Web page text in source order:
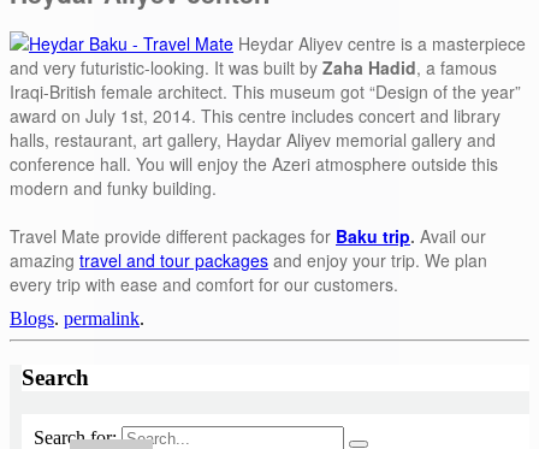
Heydar Aliyev centre is a masterpiece
and very futuristic-looking. It was built by Zaha Hadid, a famous
Iraqi-British female architect. This museum got “Design of the year”
award on July 1st, 2014. This centre includes concert and library
halls, restaurant, art gallery, Haydar Aliyev memorial gallery and
conference hall. You will enjoy the Azeri atmosphere outside this
modern and funky building.
Travel Mate provide different packages for Baku trip. Avail our
amazing travel and tour packages and enjoy your trip. We plan
every trip with ease and comfort for our customers.
Blogs. permalink.
Search
Search for: